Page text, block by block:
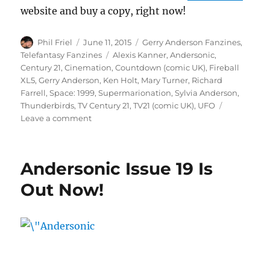
website and buy a copy, right now!
Author
Phil Friel
Posted
on
June 11, 2015 Categories
Gerry Anderson Fanzines,
Telefantasy Fanzines
Tags
Alexis Kanner,Andersonic,
Century 21,Cinemation,Countdown (comic UK), Fireball
XL5,Gerry Anderson, Ken Holt, Mary Turner, Richard
Farrell,Space: 1999,Supermarionation,Sylvia Anderson,
Thunderbirds,TV Century 21,TV21 (comic UK), UFO
Leave a commenton
Is
Now!
Andersonic Issue 19 Is
Out Now!